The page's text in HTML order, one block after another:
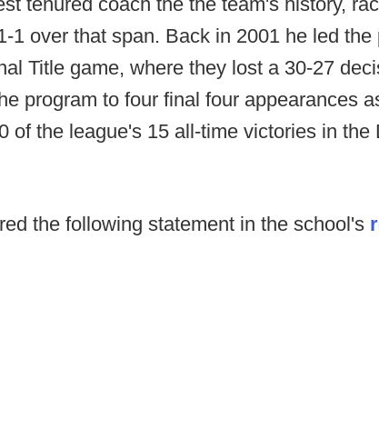
1 over that span. Back in 2001 he led the
Title game, where they lost a 30-27
program to four final four appearances
of the league's 15 all-time victories in the
the following statement in the school's